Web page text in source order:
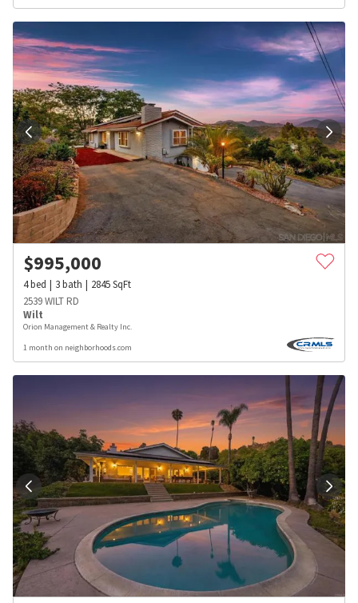
$995,000
4bed 3bath 2845SqFt
2539 WILT RD
Wilt
Orion Management & Realty Inc.
1 month on neighborhoods.com